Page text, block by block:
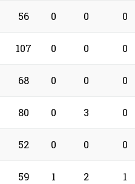
56 0 0 0
107 0 0 0
68 0 0 0
80 0 3 0
52 0 0 0
59 1 2 1